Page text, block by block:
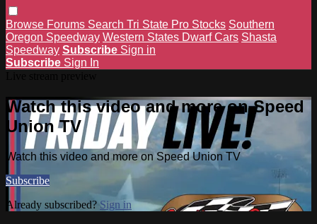
Browse Forums Search Tri State Pro Stocks Southern
Oregon Speedway Western States Dwarf Cars Shasta
Speedway Subscribe Sign in
Subscribe Sign In
Watch this video and more on Speed
Union TV
Watch this video and more on Speed Union TV
Subscribe
Already subscribed? Sign in